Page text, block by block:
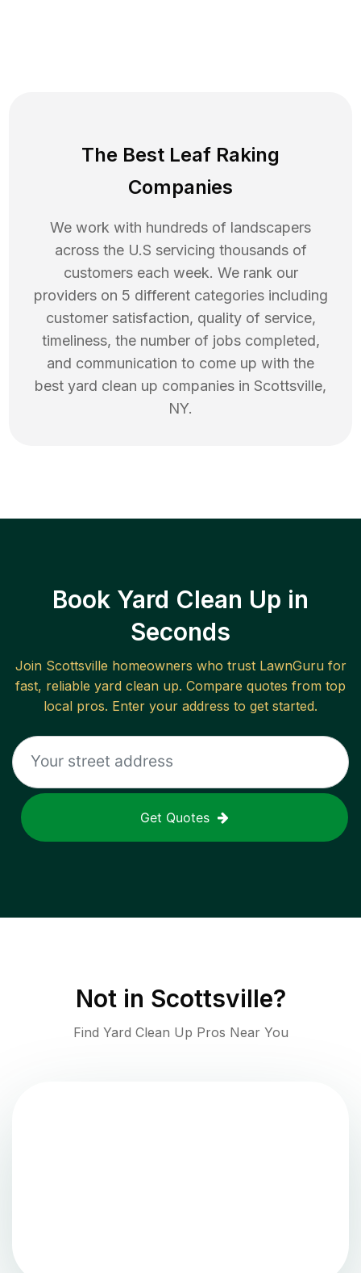
The Best Leaf Raking
Companies
We work with hundreds of landscapers
across the U.S servicing thousands of
customers each week. We rank our
providers on 5 different categories including
customer satisfaction, quality of service,
timeliness, the number of jobs completed,
and communication to come up with the
best yard clean up companies in Scottsville,
NY.
Book Yard Clean Up in
Seconds
Join Scottsville homeowners who trust LawnGuru for
fast, reliable yard clean up. Compare quotes from top
local pros. Enter your address to get started.
Get Quotes
Not in Scottsville?
Find Yard Clean Up Pros Near You